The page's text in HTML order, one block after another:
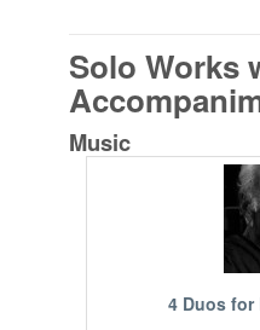
Solo Works
Music
4 Duos for